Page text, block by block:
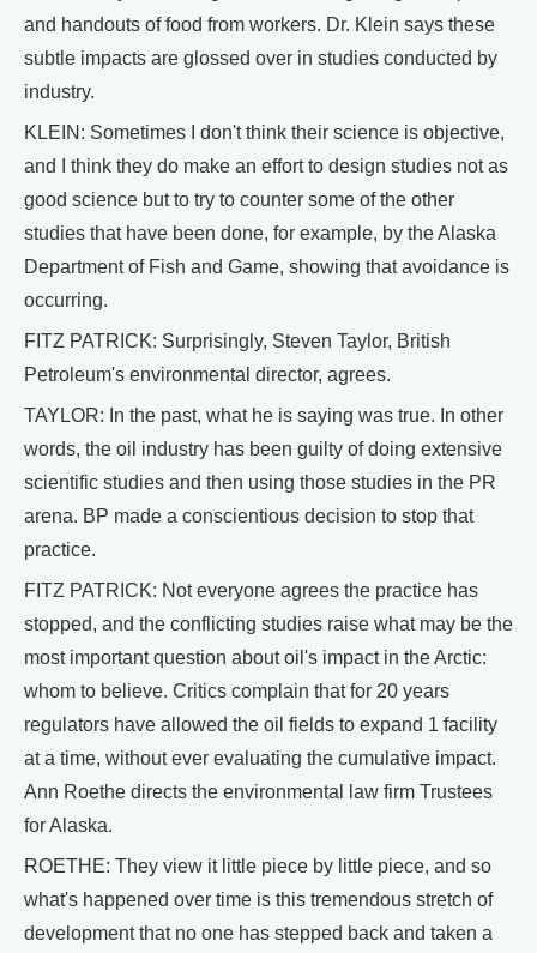
and handouts of food from workers. Dr. Klein says these
subtle impacts are glossed over in studies conducted by
industry.
KLEIN: Sometimes I don't think their science is objective,
and I think they do make an effort to design studies not as
good science but to try to counter some of the other
studies that have been done, for example, by the Alaska
Department of Fish and Game, showing that avoidance is
occurring.
FITZ PATRICK: Surprisingly, Steven Taylor, British
Petroleum's environmental director, agrees.
TAYLOR: In the past, what he is saying was true. In other
words, the oil industry has been guilty of doing extensive
scientific studies and then using those studies in the PR
arena. BP made a conscientious decision to stop that
practice.
FITZ PATRICK: Not everyone agrees the practice has
stopped, and the conflicting studies raise what may be the
most important question about oil's impact in the Arctic:
whom to believe. Critics complain that for 20 years
regulators have allowed the oil fields to expand 1 facility
at a time, without ever evaluating the cumulative impact.
Ann Roethe directs the environmental law firm Trustees
for Alaska.
ROETHE: They view it little piece by little piece, and so
what's happened over time is this tremendous stretch of
development that no one has stepped back and taken a